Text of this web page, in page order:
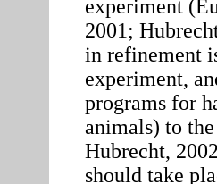
experiment
2001;
in refinement
experiment,
programs for
animals) to
Hubrecht,
should take